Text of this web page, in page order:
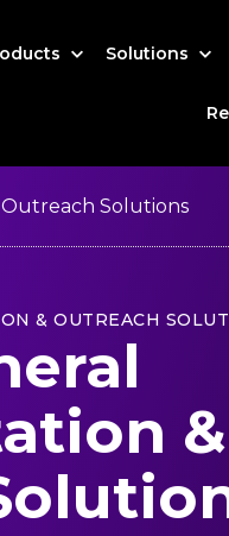
Solutions
Solutions
& OUTREACH
&